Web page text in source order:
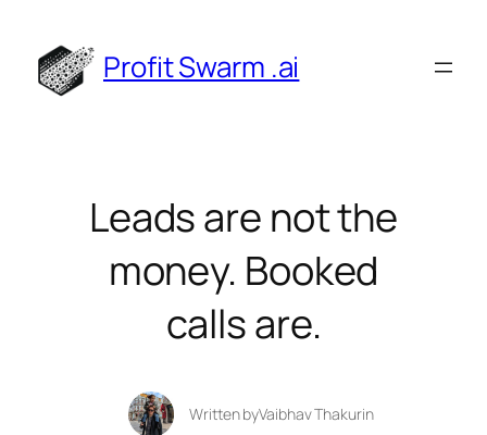
content
Profit Swarm .ai
Leads are not the
money. Booked
calls are.
Written byVaibhav Thakurin